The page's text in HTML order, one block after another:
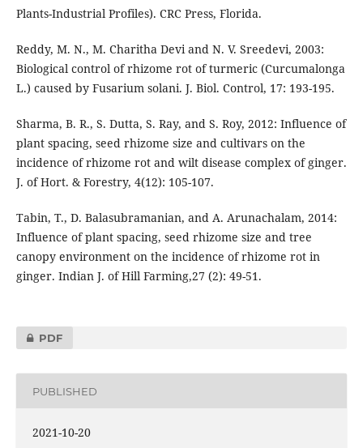
Plants-Industrial Profiles). CRC Press, Florida.
Reddy, M. N., M. Charitha Devi and N. V. Sreedevi, 2003:
Biological control of rhizome rot of turmeric (Curcumalonga
L.) caused by Fusarium solani. J. Biol. Control, 17: 193-195.
Sharma, B. R., S. Dutta, S. Ray, and S. Roy, 2012: Influence of
plant spacing, seed rhizome size and cultivars on the
incidence of rhizome rot and wilt disease complex of ginger.
J. of Hort. & Forestry, 4(12): 105-107.
Tabin, T., D. Balasubramanian, and A. Arunachalam, 2014:
Influence of plant spacing, seed rhizome size and tree
canopy environment on the incidence of rhizome rot in
ginger. Indian J. of Hill Farming,27 (2): 49-51.
PDF
PUBLISHED
2021-10-20